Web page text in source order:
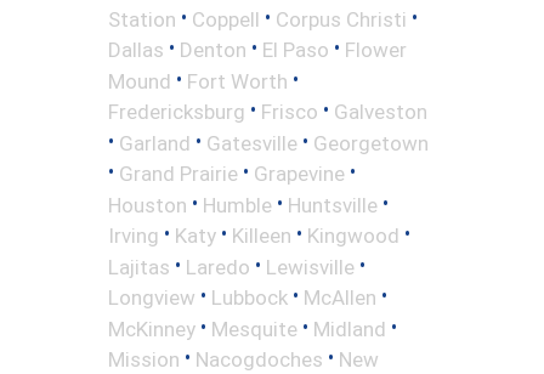
Station • Coppell • Corpus Christi •
Dallas • Denton • El Paso • Flower
Mound • Fort Worth •
Fredericksburg • Frisco • Galveston
• Garland • Gatesville • Georgetown
• Grand Prairie • Grapevine •
Houston • Humble • Huntsville •
Irving • Katy • Killeen • Kingwood •
Lajitas • Laredo • Lewisville •
Longview • Lubbock • McAllen •
McKinney • Mesquite • Midland •
Mission • Nacogdoches • New